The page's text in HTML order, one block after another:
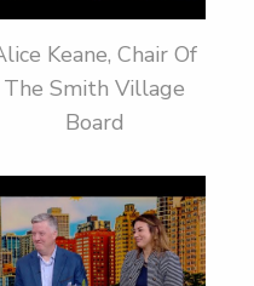
Keane, Chair Of
The Smith Village
Board